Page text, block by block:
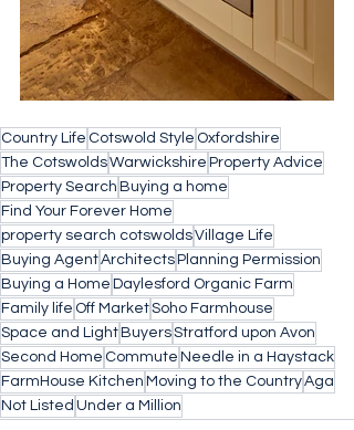
Country Life Cotswold Style Oxfordshire
The CotswoldsWarwickshire Property Advice
Property Search Buying a home
Find Your Forever Home
property search cotswoldsVillage Life
Buying AgentArchitects Planning Permission
Buying a Home Daylesford Organic Farm
Family life Off MarketSoho Farmhouse
Space and Light BuyersStratford upon Avon
Second Home Commute Needle in a Haystack
FarmHouse Kitchen Moving to the CountryAga
Not Listed Under a Million